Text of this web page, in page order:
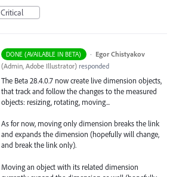
Critical
DONE (AVAILABLE IN BETA) · Egor Chistyakov
(Admin, Adobe Illustrator) responded
The Beta 28.4.0.7 now create live dimension objects,
that track and follow the changes to the measured
objects: resizing, rotating, moving...
As for now, moving only dimension breaks the link
and expands the dimension (hopefully will change,
and break the link only).
Moving an object with its related dimension